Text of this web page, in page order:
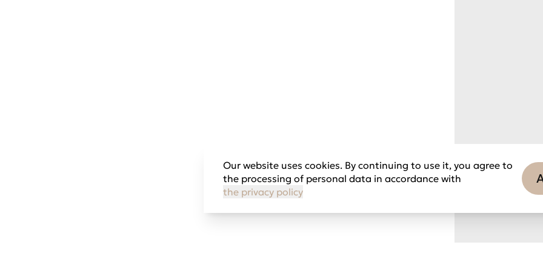
Our website uses cookies. By continuing to use it, you agree to
the processing of personal data in accordance with
the privacy policy